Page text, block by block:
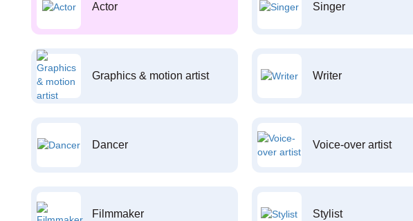
Actor Singer
Graphics & motion artist Writer
Dancer Voice-over artist
Filmmaker Stylist